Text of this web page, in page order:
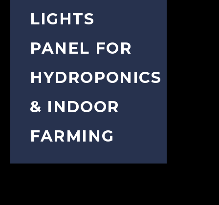
LIGHTS
PANEL FOR
HYDROPONICS
& INDOOR
FARMING